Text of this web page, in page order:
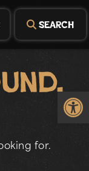
SEARCH
for.